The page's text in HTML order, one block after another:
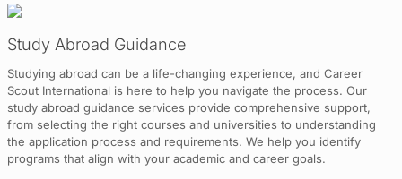
Study Abroad Guidance
Studying abroad can be a life-changing experience, and Career
Scout International is here to help you navigate the process. Our
study abroad guidance services provide comprehensive support,
from selecting the right courses and universities to understanding
the application process and requirements. We help you identify
programs that align with your academic and career goals.